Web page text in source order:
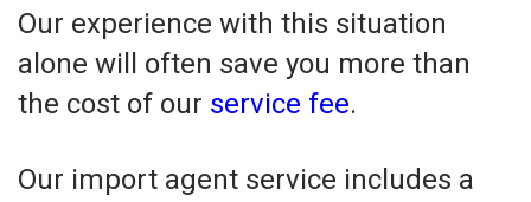
Our experience with this situation
alone will often save you more than
the cost of our service fee.
Our import agent service includes a